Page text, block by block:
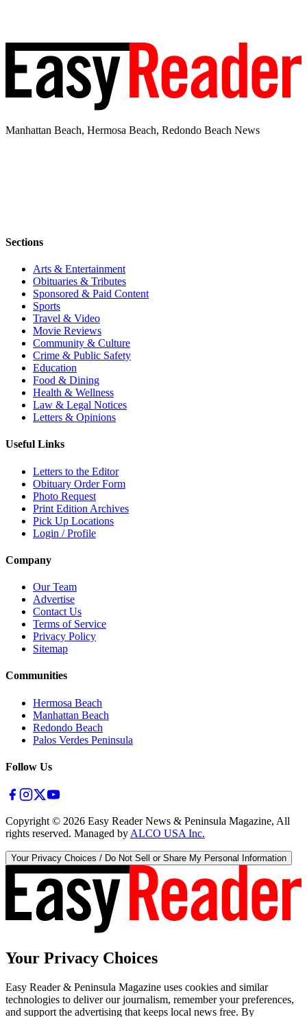
Manhattan Beach, Hermosa Beach, Redondo Beach News
Sections
Arts & Entertainment
Obituaries & Tributes
Sponsored & Paid Content
Sports
Travel & Video
Movie Reviews
Community & Culture
Crime & Public Safety
Education
Food & Dining
Health & Wellness
Law & Legal Notices
Letters & Opinions
Useful Links
Letters to the Editor
Obituary Order Form
Photo Request
Print Edition Archives
Pick Up Locations
Login / Profile
Company
Our Team
Advertise
Contact Us
Terms of Service
Privacy Policy
Sitemap
Communities
Hermosa Beach
Manhattan Beach
Redondo Beach
Palos Verdes Peninsula
Follow Us
Copyright © 2026 Easy Reader News & Peninsula Magazine, All
rights reserved. Managed by ALCO USA Inc.
Your Privacy Choices / Do Not Sell or Share My Personal Information
Your Privacy Choices
Easy Reader & Peninsula Magazine uses cookies and similar
technologies to deliver our journalism, remember your preferences,
and support the advertising that keeps local news free. By